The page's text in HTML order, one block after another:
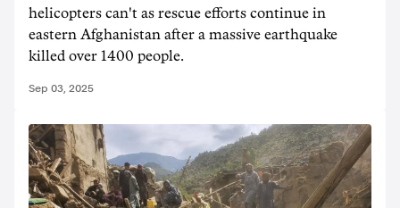
helicopters can't as rescue efforts continue in
eastern Afghanistan after a massive earthquake
killed over 1400 people.
Sep 03, 2025